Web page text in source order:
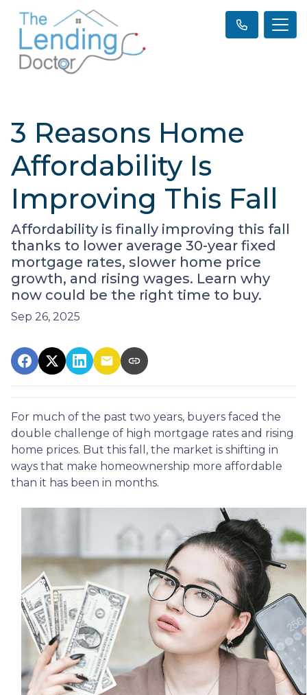
3 Reasons Home
Affordability Is
Improving This Fall
Affordability is finally improving this fall
thanks to lower average 30-year fixed
mortgage rates, slower home price
growth, and rising wages. Learn why
now could be the right time to buy.
Sep 26, 2025
For much of the past two years, buyers faced the
double challenge of high mortgage rates and rising
home prices. But this fall, the market is shifting in
ways that make homeownership more affordable
than it has been in months.